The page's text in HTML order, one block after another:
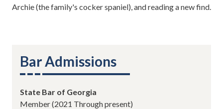
Archie (the family's cocker spaniel), and reading a new find.
Bar Admissions
State Bar of Georgia
Member (2021 Through present)